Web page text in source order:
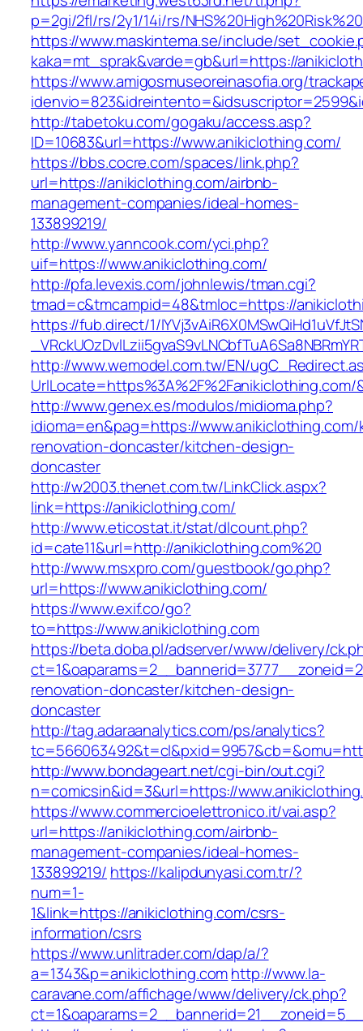
p=2gi/2fl/rs/2y1/14i/rs/
https://www.maskintema.se/include/
kaka=mt_sprak&varde=gb&url=https://
https://www.amigosmuseoreinasofia.org/
http://tabetoku.com/gogaku/access.asp?
ID=10683&url=https://www.anikiclothing.com/
https://bbs.cocre.com/spaces/link.php?
url=https://anikiclothing.com/airbnb-
management-companies/ideal-homes-
133899219/
http://www.yanncook.com/yci.php?
uif=https://www.anikiclothing.com/
http://pfa.levexis.com/johnlewis/tman.cgi?
tmad=c&tmcampid=48&tmloc=https://
https://fub.direct/1/
http://www.wemodel.com.tw/EN/
UrlLocate=https%3A%2F%2Fanikiclothing.com/
http://www.genex.es/modulos/midioma.php?
idioma=en&pag=https://
renovation-doncaster/kitchen-design-
doncaster
http://w2003.thenet.com.tw/LinkClick.aspx?
link=https://anikiclothing.com/
http://www.eticostat.it/stat/dlcount.php?
id=cate11&url=http://anikiclothing.com%20
http://www.msxpro.com/guestbook/go.php?
url=https://www.anikiclothing.com/
https://www.exif.co/go?
to=https://www.anikiclothing.com
https://beta.doba.pl/adserver/www/delivery/
renovation-doncaster/kitchen-design-
doncaster
http://tag.adaraanalytics.com/ps/analytics?
http://www.bondageart.net/cgi-bin/out.cgi?
n=comicsin&id=3&url=https://
https://www.commercioelettronico.it/vai.asp?
url=https://anikiclothing.com/airbnb-
management-companies/ideal-homes-
133899219/ https://kalipdunyasi.com.tr/?
num=1-
1&link=https://anikiclothing.com/csrs-
information/csrs
https://www.unlitrader.com/dap/a/?
a=1343&p=anikiclothing.comhttp://www.la-
caravane.com/affichage/www/delivery/ck.php?